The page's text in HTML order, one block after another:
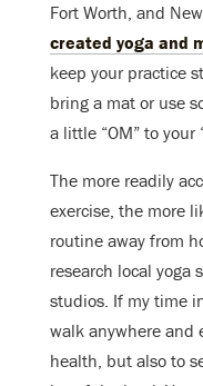
Fort Worth, and
created yoga and
keep your practice
bring a mat or use
a little “OM” to your
The more readily
exercise, the more
routine away from
research local yoga
studios. If my time
walk anywhere and
health, but also to